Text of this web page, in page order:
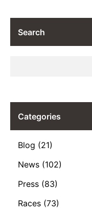
Search
Categories
Blog (21)
News (102)
Press (83)
Races (73)